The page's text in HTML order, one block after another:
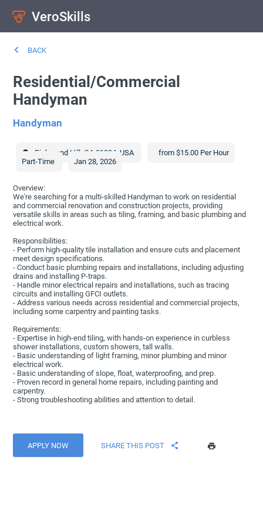
VeroSkills
BACK
Residential/Commercial
Handyman
Handyman
Richmond Hill GA 31324 ,USA
from $15.00 Per Hour
Part-Time
Jan 28, 2026
Overview:
We're searching for a multi-skilled Handyman to work on residential
and commercial renovation and construction projects, providing
versatile skills in areas such as tiling, framing, and basic plumbing and
electrical work.
Responsibilities:
- Perform high-quality tile installation and ensure cuts and placement
meet design specifications.
- Conduct basic plumbing repairs and installations, including adjusting
drains and installing P-traps.
- Handle minor electrical repairs and installations, such as tracing
circuits and installing GFCI outlets.
- Address various needs across residential and commercial projects,
including some carpentry and painting tasks.
Requirements:
- Expertise in high-end tiling, with hands-on experience in curbless
shower installations, custom showers, tall walls.
- Basic understanding of light framing, minor plumbing and minor
electrical work.
- Basic understanding of slope, float, waterproofing, and prep.
- Proven record in general home repairs, including painting and
carpentry.
- Strong troubleshooting abilities and attention to detail.
APPLY NOW SHARE THIS POST